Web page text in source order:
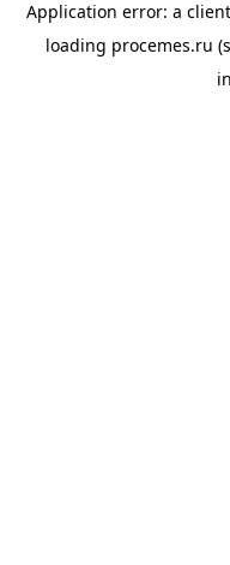
Application error: a client
loading procemes.ru